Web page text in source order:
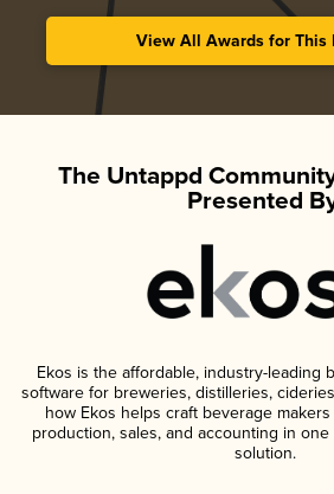
View All Awards for This
The Untappd
Presented
Ekos is the affordable, industry-leading
software for breweries, distilleries,
how Ekos helps craft beverage
production, sales, and accounting in
solution.